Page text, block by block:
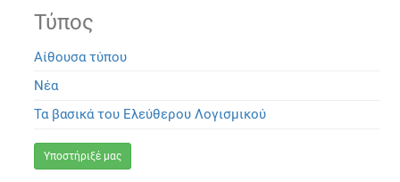
Τύπος
Αίθουσα τύπου
Νέα
Τα βασικά του Ελεύθερου Λογισμικού
Υποστήριξέ μας